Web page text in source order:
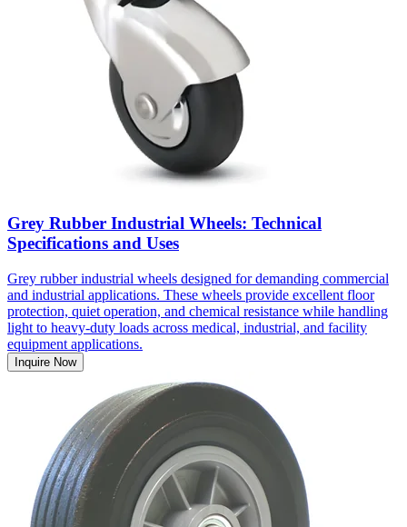
Grey Rubber Industrial Wheels: Technical
Specifications and Uses
Grey rubber industrial wheels designed for demanding commercial
and industrial applications. These wheels provide excellent floor
protection, quiet operation, and chemical resistance while handling
light to heavy-duty loads across medical, industrial, and facility
equipment applications.
Inquire Now